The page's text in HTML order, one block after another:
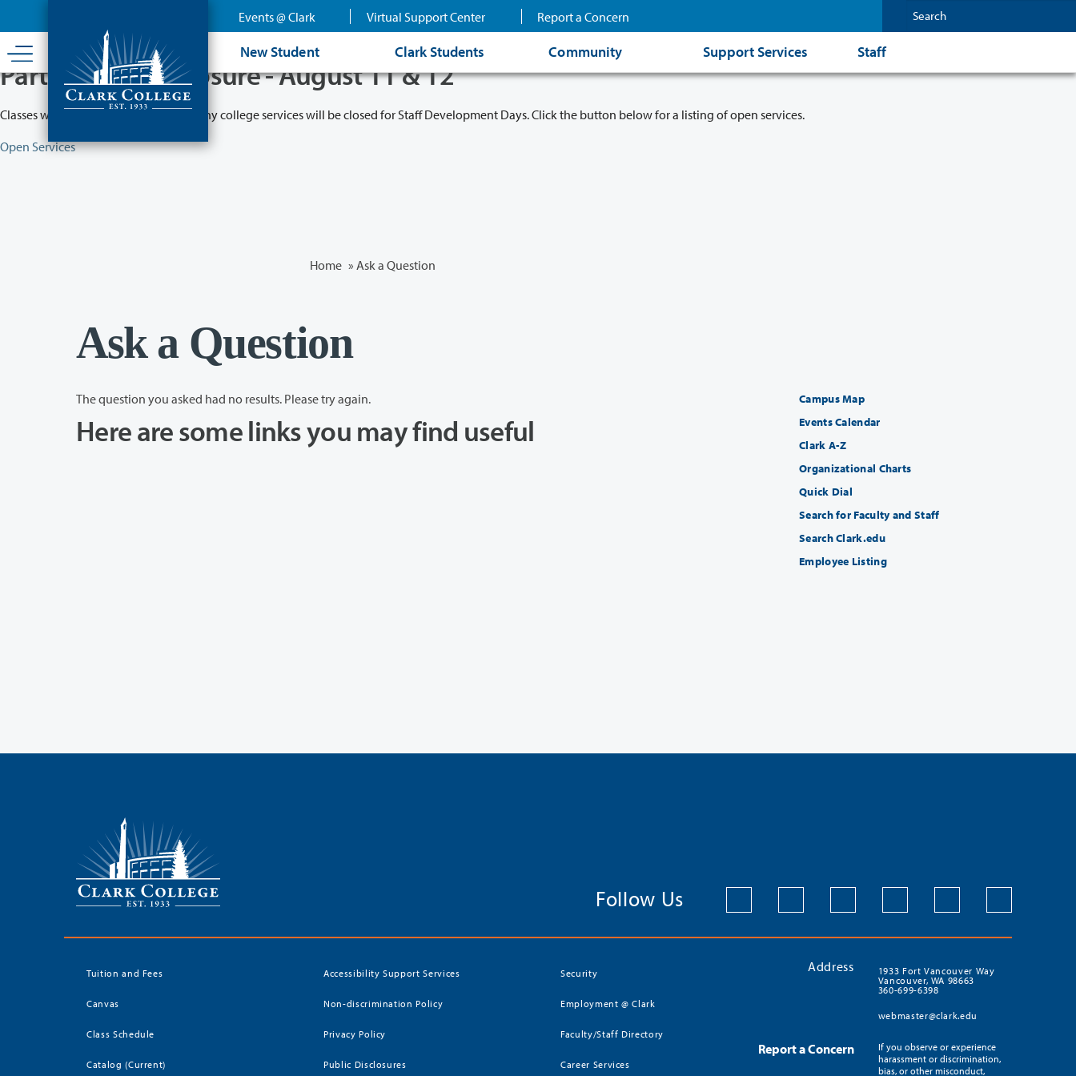
content
Events @ Clark Virtual Support Center Report a Concern
New Student Clark Students Community Support Services Staff
Partial College Closure - August 11 & 12
Classes will remain in session while many college services will be closed for Staff Development Days. Click the button below for a listing of open services.
Open Services
Home » Ask a Question
Ask a Question
The question you asked had no results. Please try again.
Here are some links you may find useful
Campus Map
Events Calendar
Clark A-Z
Organizational Charts
Quick Dial
Search for Faculty and Staff
Search Clark.edu
Employee Listing
Follow Us
Tuition and Fees
Canvas
Class Schedule
Catalog (Current)
Accessibility Support Services
Non-discrimination Policy
Privacy Policy
Public Disclosures
Security
Employment @ Clark
Faculty/Staff Directory
Career Services
Address
1933 Fort Vancouver Way
Vancouver, WA 98663
360-699-6398
webmaster@clark.edu
Report a Concern
If you observe or experience
harassment or discrimination,
bias, or other misconduct,